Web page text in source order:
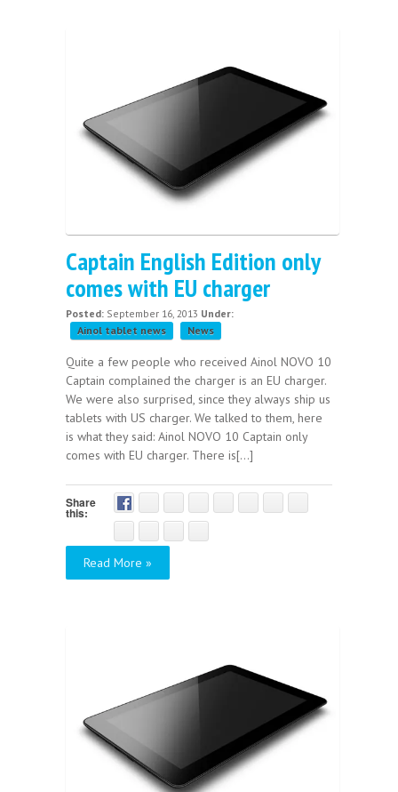
Captain English Edition only
comes with EU charger
Posted: September 16, 2013 Under:
Ainol tablet news
News
Quite a few people who received Ainol NOVO 10
Captain complained the charger is an EU charger.
We were also surprised, since they always ship us
tablets with US charger. We talked to them, here
is what they said: Ainol NOVO 10 Captain only
comes with EU charger. There is[...]
Share
this:
Read More »